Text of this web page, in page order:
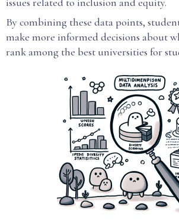
By combining these data points,
make more informed decisions about
rank among the best universities for